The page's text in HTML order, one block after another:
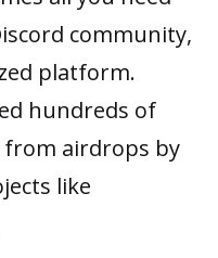
community,
platform.
hundreds of
airdrops by
like